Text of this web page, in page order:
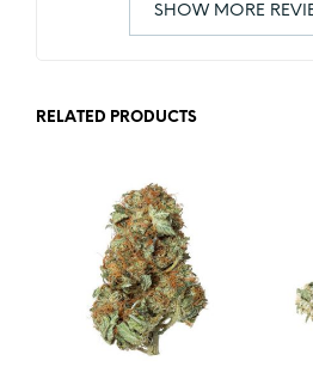
SHOW MORE
RELATED PRODUCTS